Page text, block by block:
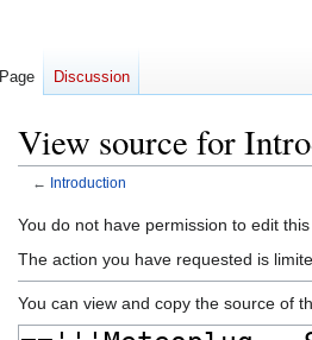
View source for
← Introduction
Jump
to
Jump
to
You do not have permission to edit
The action you have requested is
You can view and copy the source of
Page Discussion